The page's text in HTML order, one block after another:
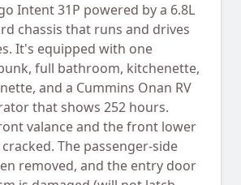
Intent 31P powered by a 6.8L
chassis that runs and drives
It's equipped with one
full bathroom, kitchenette,
and a Cummins Onan RV
that shows 252 hours.
valance and the front lower
The passenger-side
removed, and the entry door